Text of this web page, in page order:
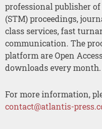
professional publisher
(STM) proceedings,
class services, fast
communication. The
platform are Open
downloads every month.
For more information,
contact@atlantis-